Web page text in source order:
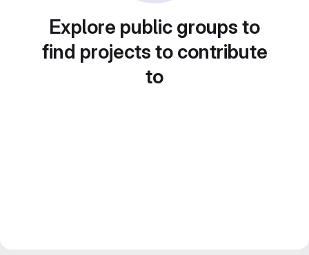
Explore public groups to
find projects to contribute
to